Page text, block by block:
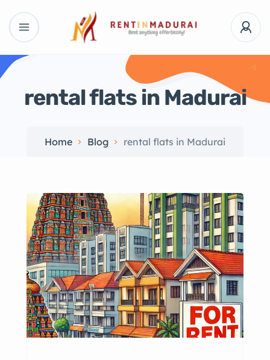
rental flats in Madurai
Home Blog rental flats in Madurai